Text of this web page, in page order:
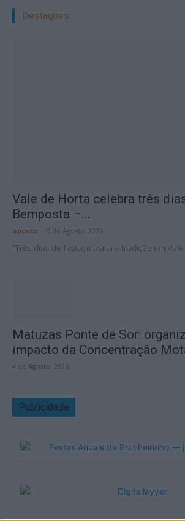
Destaques:
Vale de Horta celebra três
Bemposta –...
aponte 5 de Agosto, 2026
“Três dias de festa, música e tradição em Vale
Matuzas Ponte de Sor:
impacto da Concentração
4 de Agosto, 2026
Publicidade